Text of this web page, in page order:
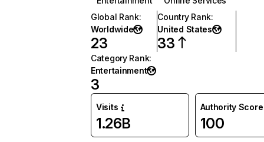
Global Rank:
Worldwide
23
Country Rank:
United States
33
Category Rank:
Entertainment
3
Visits
1.26B
Authority Score
100